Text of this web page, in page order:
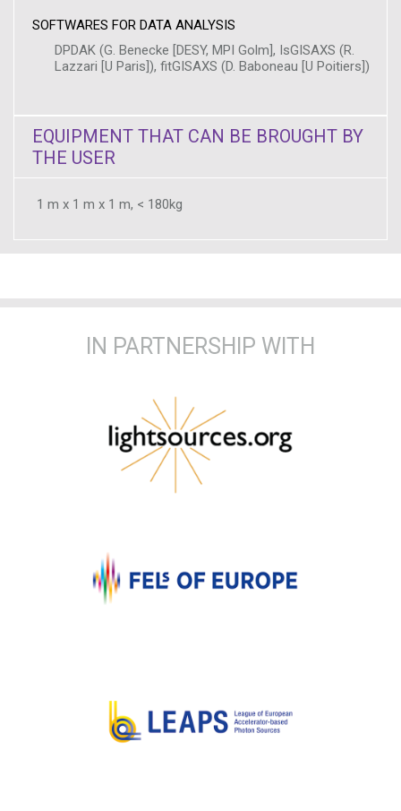
SOFTWARES FOR DATA ANALYSIS
DPDAK (G. Benecke [DESY, MPI Golm], IsGISAXS (R.
Lazzari [U Paris]), fitGISAXS (D. Baboneau [U Poitiers])
EQUIPMENT THAT CAN BE BROUGHT BY
THE USER
1 m x 1 m x 1 m, < 180kg
IN PARTNERSHIP WITH